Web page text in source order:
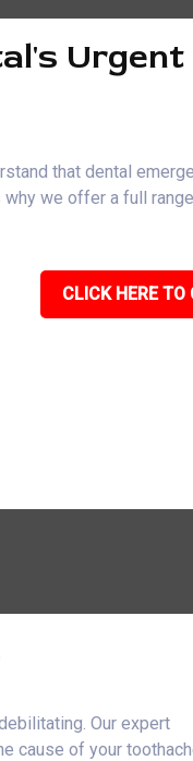
that dental
why we offer a full
CLICK HERE
Our expert
cause of your